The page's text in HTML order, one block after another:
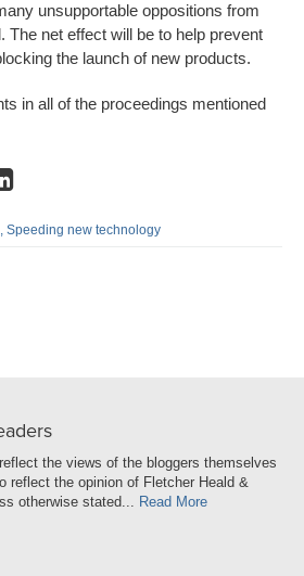
unsupportable oppositions from
The net effect will be to help prevent
the launch of new products.
in all of the proceedings mentioned
Share
post
Speeding new technology
the views of the bloggers themselves
reflect the opinion of Fletcher Heald &
otherwise stated... Read More